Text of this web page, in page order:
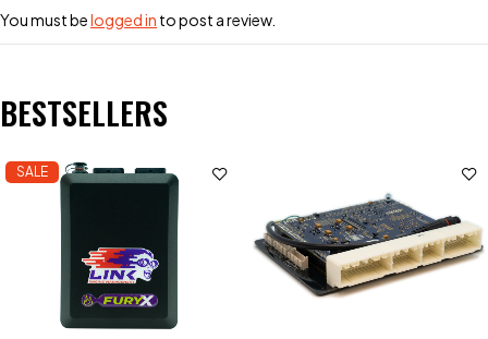
You must belogged in to post a review.
BESTSELLERS
SALE